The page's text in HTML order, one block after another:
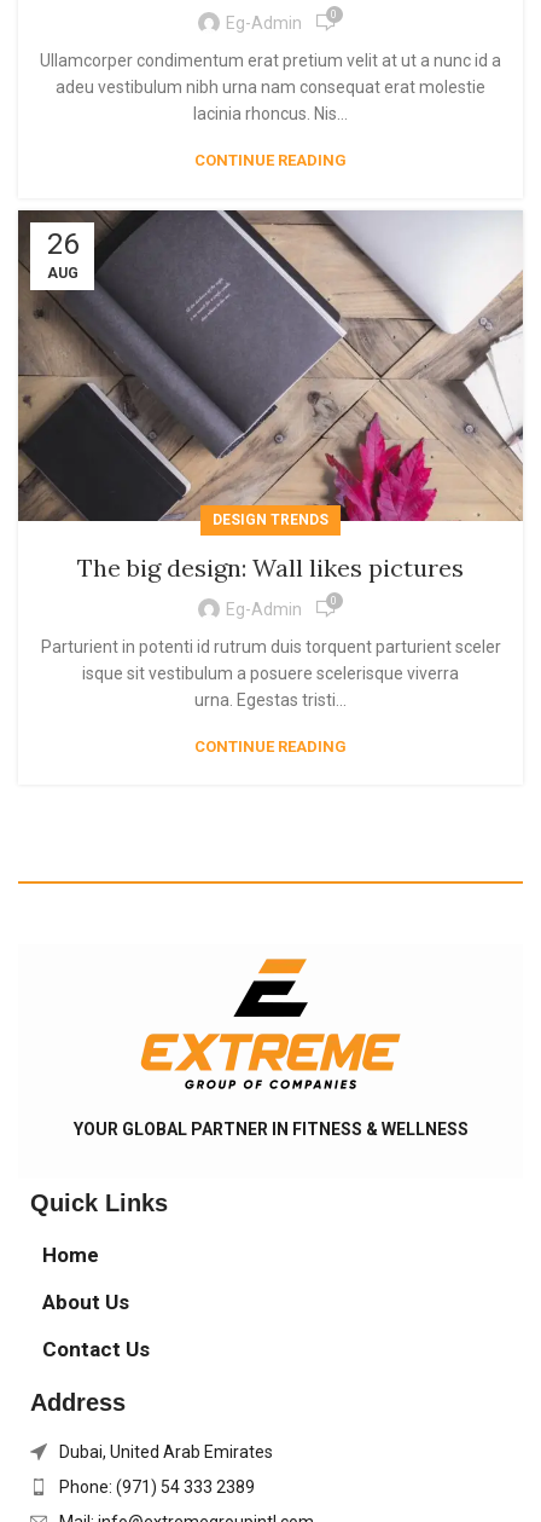
Eg-Admin 0
Ullamcorper condimentum erat pretium velit at ut a nunc id a
adeu vestibulum nibh urna nam consequat erat molestie
lacinia rhoncus. Nis...
CONTINUE READING
26
AUG
DESIGN TRENDS
The big design: Wall likes pictures
Eg-Admin 0
Parturient in potenti id rutrum duis torquent parturient sceler
isque sit vestibulum a posuere scelerisque viverra
urna. Egestas tristi...
CONTINUE READING
YOUR GLOBAL PARTNER IN FITNESS & WELLNESS
Quick Links
Home
About Us
Contact Us
Address
Dubai, United Arab Emirates
Phone: (971) 54 333 2389